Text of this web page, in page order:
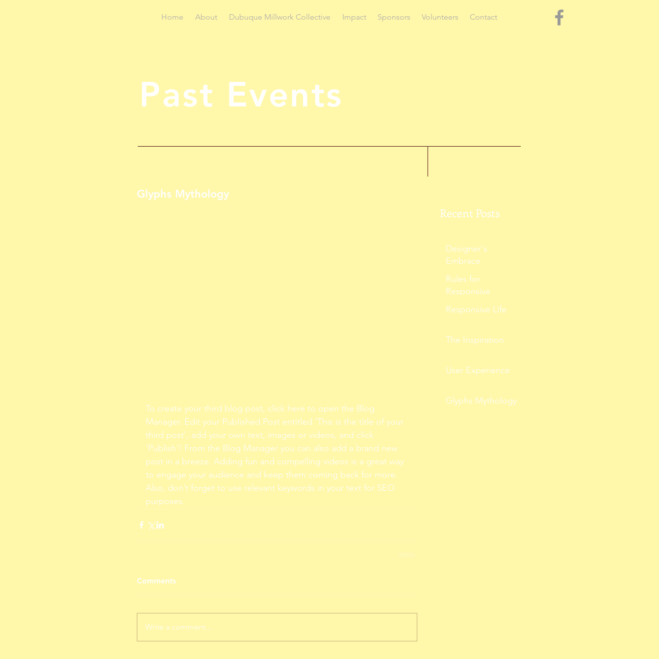
Home About Dubuque Millwork Collective Impact Sponsors Volunteers Contact
Past Events
Glyphs Mythology
To create your third blog post, click here to open the Blog
Manager. Edit your Published Post entitled 'This is the title of your
third post’, add your own text, images or videos, and click
‘Publish'! From the Blog Manager you can also add a brand new
post in a breeze. Adding fun and compelling videos is a great way
to engage your audience and keep them coming back for more.
Also, don’t forget to use relevant keywords in your text for SEO
purposes.
Comments
Write a comment...
Recent Posts
Designer's
Embrace
Rules for
Responsive
Responsive Life
The Inspiration
User Experience
Glyphs Mythology